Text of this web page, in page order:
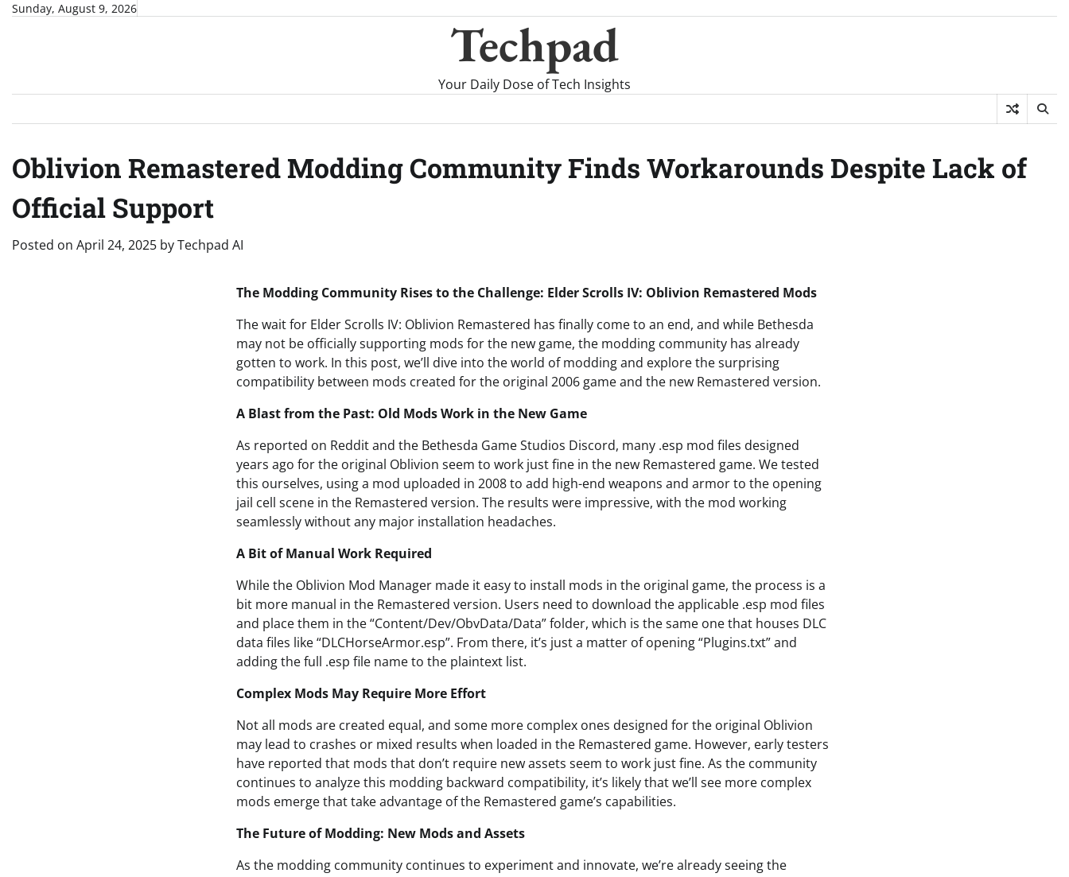
SkipSunday, August 9, 2026
Techpad
Your Daily Dose of Tech Insights
Oblivion Remastered Modding Community Finds Workarounds Despite Lack of
Official Support
Posted on April 24, 2025 byTechpad AI
The Modding Community Rises to the Challenge: Elder Scrolls IV: Oblivion Remastered Mods
The wait for Elder Scrolls IV: Oblivion Remastered has finally come to an end, and while Bethesda
may not be officially supporting mods for the new game, the modding community has already
gotten to work. In this post, we’ll dive into the world of modding and explore the surprising
compatibility between mods created for the original 2006 game and the new Remastered version.
A Blast from the Past: Old Mods Work in the New Game
As reported on Reddit and the Bethesda Game Studios Discord, many .esp mod files designed
years ago for the original Oblivion seem to work just fine in the new Remastered game. We tested
this ourselves, using a mod uploaded in 2008 to add high-end weapons and armor to the opening
jail cell scene in the Remastered version. The results were impressive, with the mod working
seamlessly without any major installation headaches.
A Bit of Manual Work Required
While the Oblivion Mod Manager made it easy to install mods in the original game, the process is a
bit more manual in the Remastered version. Users need to download the applicable .esp mod files
and place them in the “Content/Dev/ObvData/Data” folder, which is the same one that houses DLC
data files like “DLCHorseArmor.esp”. From there, it’s just a matter of opening “Plugins.txt” and
adding the full .esp file name to the plaintext list.
Complex Mods May Require More Effort
Not all mods are created equal, and some more complex ones designed for the original Oblivion
may lead to crashes or mixed results when loaded in the Remastered game. However, early testers
have reported that mods that don’t require new assets seem to work just fine. As the community
continues to analyze this modding backward compatibility, it’s likely that we’ll see more complex
mods emerge that take advantage of the Remastered game’s capabilities.
The Future of Modding: New Mods and Assets
As the modding community continues to experiment and innovate, we’re already seeing the